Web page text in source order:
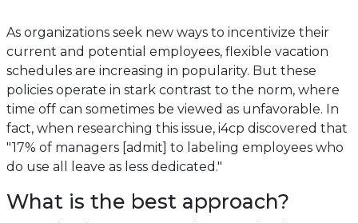
As organizations seek new ways to incentivize their
current and potential employees, flexible vacation
schedules are increasing in popularity. But these
policies operate in stark contrast to the norm, where
time off can sometimes be viewed as unfavorable. In
fact, when researching this issue, i4cp discovered that
"17% of managers [admit] to labeling employees who
do use all leave as less dedicated."
What is the best approach?